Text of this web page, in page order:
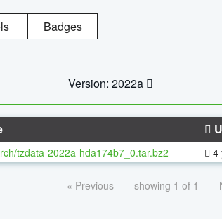
Badges
Version: 2022a
tzdata-2022a-hda174b7_0.tar.bz2 4
« Previous showing 1 of 1